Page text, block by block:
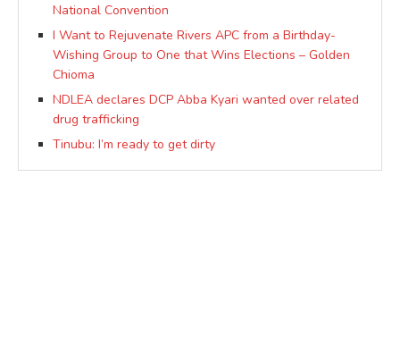
National Convention
I Want to Rejuvenate Rivers APC from a Birthday-
Wishing Group to One that Wins Elections – Golden
Chioma
NDLEA declares DCP Abba Kyari wanted over related
drug trafficking
Tinubu: I’m ready to get dirty